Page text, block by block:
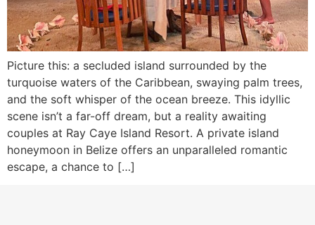
Picture this: a secluded island surrounded by the
turquoise waters of the Caribbean, swaying palm trees,
and the soft whisper of the ocean breeze. This idyllic
scene isn’t a far-off dream, but a reality awaiting
couples at Ray Caye Island Resort. A private island
honeymoon in Belize offers an unparalleled romantic
escape, a chance to […]